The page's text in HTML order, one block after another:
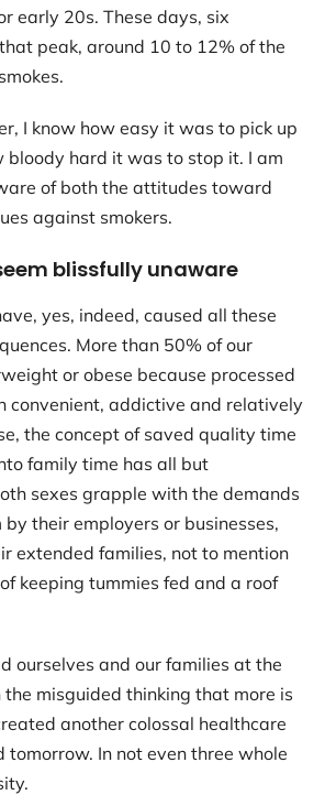
early 20s. These days, six
peak, around 10 to 12% of the
I know how easy it was to pick up
bloody hard it was to stop it. I am
of both the attitudes toward
against smokers.
blissfully unaware
yes, indeed, caused all these
More than 50% of our
or obese because processed
convenient, addictive and relatively
the concept of saved quality time
family time has all but
sexes grapple with the demands
their employers or businesses,
extended families, not to mention
keeping tummies fed and a roof
ourselves and our families at the
the misguided thinking that more is
another colossal healthcare
tomorrow. In not even three whole